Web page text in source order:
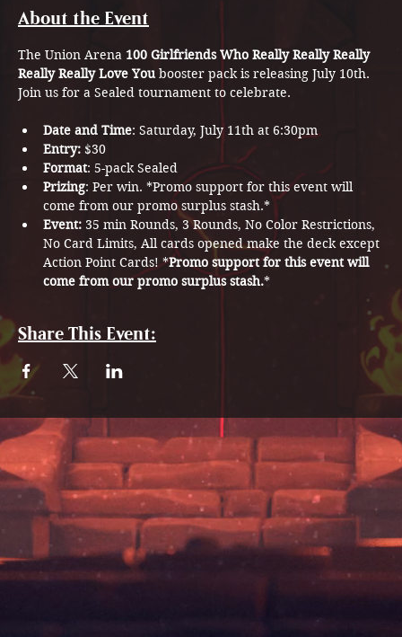
About the Event
The Union Arena 100 Girlfriends Who Really Really Really
Really Really Love You booster pack is releasing July 10th.
Join us for a Sealed tournament to celebrate.
Date and Time: Saturday, July 11th at 6:30pm
Entry: $30
Format: 5-pack Sealed
Prizing: Per win. *Promo support for this event will
come from our promo surplus stash.*
Event: 35 min Rounds, 3 Rounds, No Color Restrictions,
No Card Limits, All cards opened make the deck except
Action Point Cards! *Promo support for this event will
come from our promo surplus stash.*
Share This Event: